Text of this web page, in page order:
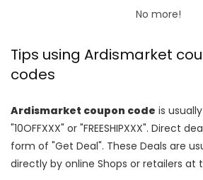
No more!
Tips using Ardismarket
codes
Ardismarket coupon code is
"10OFFXXX" or "FREESHIPXXX". Direct
form of "Get Deal". These Deals are
directly by online Shops or retailers at